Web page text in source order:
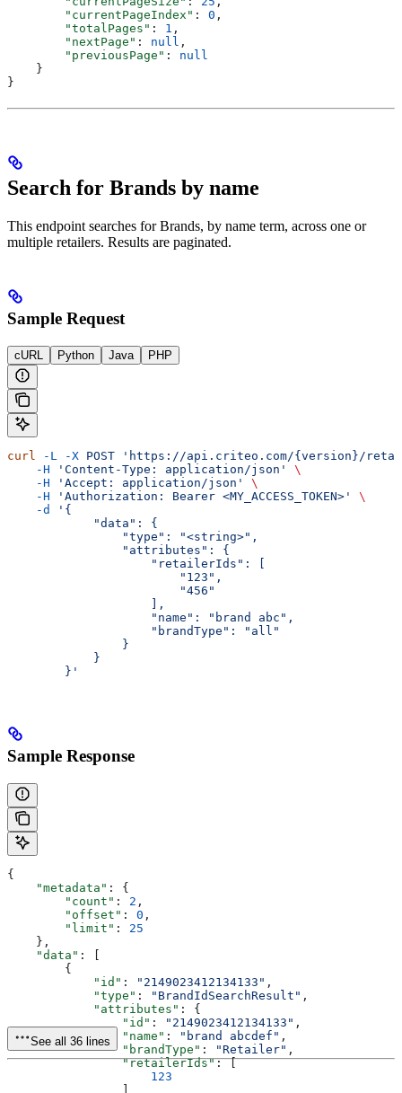
        "currentPageIndex"
: 0 ,
        "totalPages"
: 1 ,
        "nextPage"
: null ,
        "previousPage"
: null
    }
}
Search for Brands by name
This endpoint searches for Brands, by name term, across one or
multiple retailers. Results are paginated.
Sample Request
cURL Python Java PHP
curl -L -X POST 'https://api.criteo.com/{version}/retail-
    -H
'Content-Type: application/json'
\
    -H
'Accept: application/json'
\
    -H
'Authorization: Bearer <MY_ACCESS_TOKEN>'
\
    -d
'{
            "data": {
                "type": "<string>",
                "attributes": {
                    "retailerIds": [
                        "123",
                        "456"
                    ],
                    "name": "brand abc",
                    "brandType": "all"
                }
            }
        }'
Sample Response
{
    "metadata"
: {
        "count"
: 2 ,
        "offset"
: 0 ,
        "limit"
: 25
    },
    "data"
: [
        {
            "id"
: "2149023412134133" ,
            "type"
: "BrandIdSearchResult" ,
            "attributes"
: {
                "id"
: "2149023412134133" ,
                "name"
: "brand abcdef" ,
                "brandType"
: "Retailer" ,
                "retailerIds"
: [
                    123
See all 36 lines